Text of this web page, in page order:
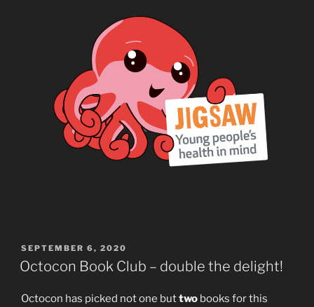
POSTED
ON
SEPTEMBER 6, 2020
Octocon Book Club – double the delight!
Octocon has picked not one buttwo books for this